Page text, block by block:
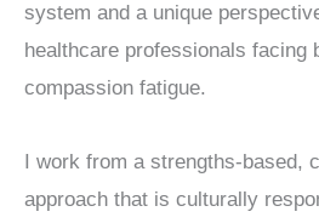
system and a unique
healthcare professionals facing
compassion fatigue.
I work from a strengths-based,
approach that is culturally